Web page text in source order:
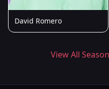
David Romero
View All